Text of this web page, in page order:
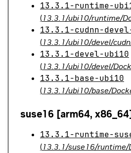
13.3.1-runtime-
(13.3.1/ubi10/runtime/
13.3.1-cudnn-
(13.3.1/ubi10/devel/
13.3.1-devel-ubi10
(13.3.1/ubi10/devel/
13.3.1-base-ubi10
(13.3.1/ubi10/base/
suse16 [arm64,
13.3.1-runtime-
(13.3.1/suse16/runtime/